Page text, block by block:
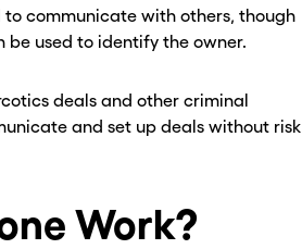
communicate with others, though
be used to identify the owner.
deals and other criminal
and set up deals without risk
Work?